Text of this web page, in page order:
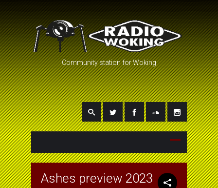
Community station for Woking
Ashes preview 2023